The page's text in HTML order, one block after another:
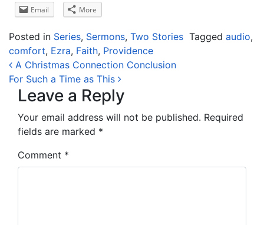
Email More
Posted in Series, Sermons, Two Stories Tagged audio,
comfort, Ezra, Faith, Providence
Post navigation
A Christmas Connection Conclusion
For Such a Time as This
Leave a Reply
Your email address will not be published. Required
fields are marked *
Comment *